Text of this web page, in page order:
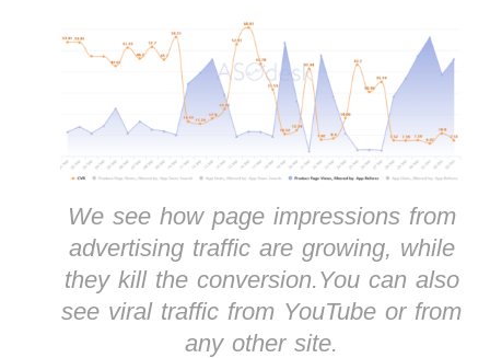
We see how page impressions from
advertising traffic are growing, while
they kill the conversion.You can also
see viral traffic from YouTube or from
any other site.